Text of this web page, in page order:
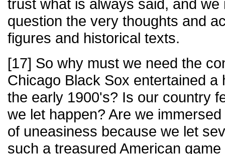
trust what is always said, and
question the very thoughts and
figures and historical texts.
[17] So why must we need the
Chicago Black Sox entertained a
the early 1900's? Is our country
we let happen? Are we
of uneasiness because we let
such a treasured American